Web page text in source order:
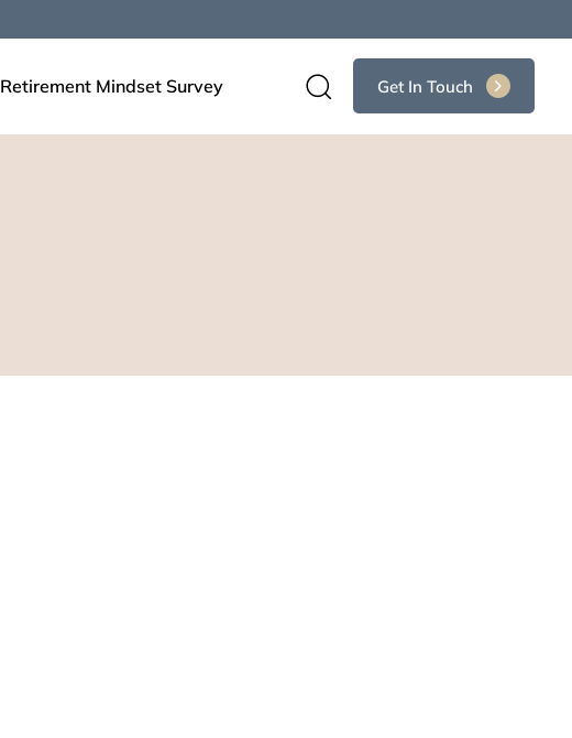
Retirement Mindset Survey Get In Touch